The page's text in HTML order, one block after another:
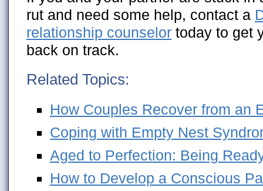
rut and need some help, contact a
relationship counselor today to get
back on track.
Related Topics:
How Couples Recover from an
Coping with Empty Nest
Aged to Perfection: Being
How to Develop a Conscious